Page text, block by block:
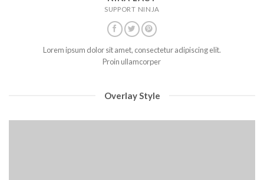
SUPPORT NINJA
Lorem ipsum dolor sit amet, consectetur adipiscing elit.
Proin ullamcorper
Overlay Style